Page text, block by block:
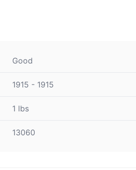
Good
1915 - 1915
1 lbs
13060